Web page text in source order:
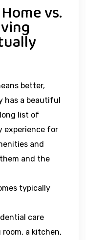
vs.
better,
has a beautiful
list of
experience for
and
and the
typically
care
room, a kitchen,